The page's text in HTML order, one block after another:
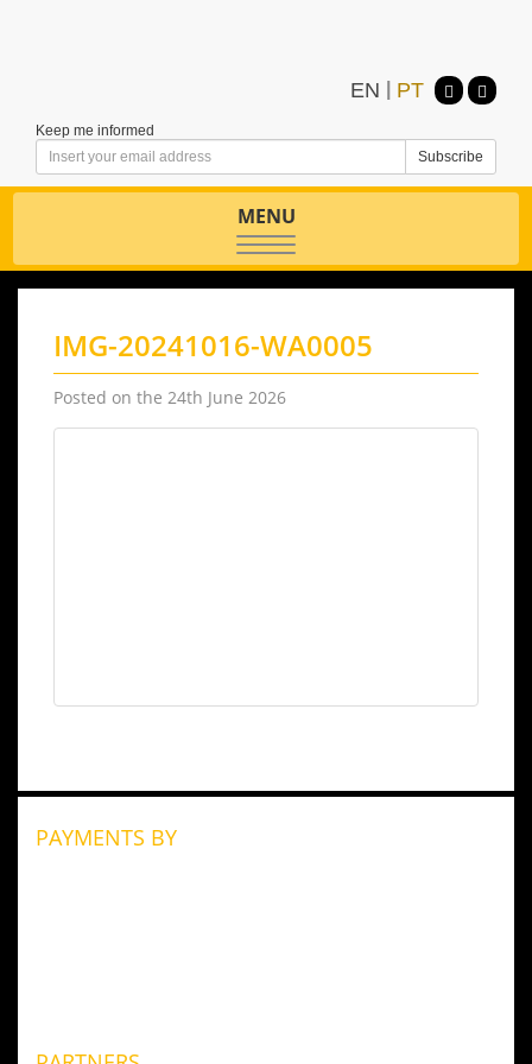
Keep me informed
EN PT
Toggle
navigation
MENU
IMG-20241016-WA0005
Posted on the 24th June 2026
PAYMENTS BY